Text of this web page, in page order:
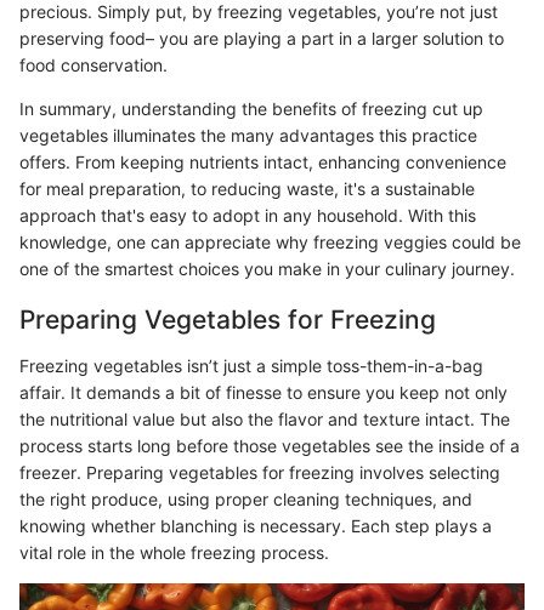
precious. Simply put, by freezing vegetables, you’re not just
preserving food– you are playing a part in a larger solution to
food conservation.
In summary, understanding the benefits of freezing cut up
vegetables illuminates the many advantages this practice
offers. From keeping nutrients intact, enhancing convenience
for meal preparation, to reducing waste, it's a sustainable
approach that's easy to adopt in any household. With this
knowledge, one can appreciate why freezing veggies could be
one of the smartest choices you make in your culinary journey.
Preparing Vegetables for Freezing
Freezing vegetables isn’t just a simple toss-them-in-a-bag
affair. It demands a bit of finesse to ensure you keep not only
the nutritional value but also the flavor and texture intact. The
process starts long before those vegetables see the inside of a
freezer. Preparing vegetables for freezing involves selecting
the right produce, using proper cleaning techniques, and
knowing whether blanching is necessary. Each step plays a
vital role in the whole freezing process.